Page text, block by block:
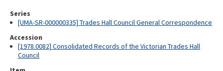
Series
[UMA-SR-000000335] Trades Hall Council General Correspondence
Accession
[1978.0082] Consolidated Records of the Victorian Trades Hall
Council